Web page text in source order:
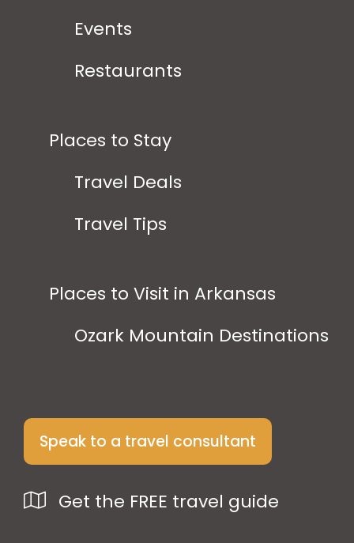
Events
Restaurants
Places to Stay
Travel Deals
Travel Tips
Places to Visit in Arkansas
Ozark Mountain Destinations
Speak to a travel consultant
Get the FREE travel guide